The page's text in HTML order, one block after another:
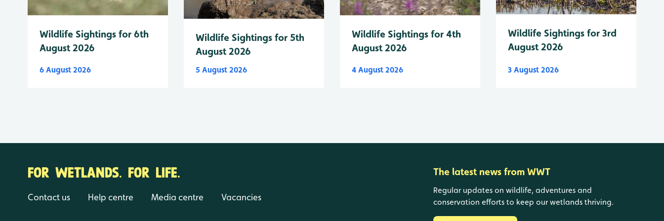
Wildlife Sightings for 6th
August 2026
6 August 2026
Wildlife Sightings for 5th
August 2026
5 August 2026
Wildlife Sightings for 4th
August 2026
4 August 2026
Wildlife Sightings for 3rd
August 2026
3 August 2026
FOR WETLANDS. FOR LIFE.
Contact us Help centre Media centre Vacancies
The latest news from WWT
Regular updates on wildlife, adventures and
conservation efforts to keep our wetlands thriving.